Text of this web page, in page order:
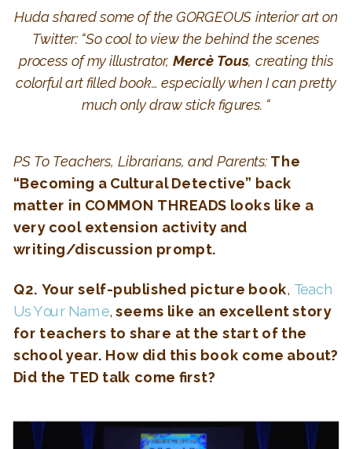
Huda shared some of the GORGEOUS interior art on
Twitter: “So cool to view the behind the scenes
process of my illustrator, Mercè Tous, creating this
colorful art filled book… especially when I can pretty
much only draw stick figures. “
PS To Teachers, Librarians, and Parents: The
“Becoming a Cultural Detective” back
matter in COMMON THREADS looks like a
very cool extension activity and
writing/discussion prompt.
Q2. Your self-published picture book, Teach
Us Your Name, seems like an excellent story
for teachers to share at the start of the
school year. How did this book come about?
Did the TED talk come first?